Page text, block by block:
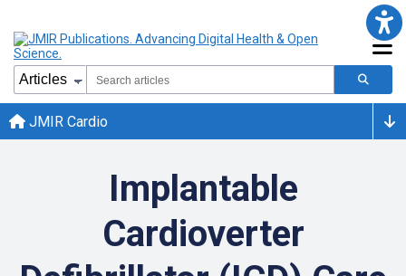
JMIR Cardio
Implantable
Cardioverter